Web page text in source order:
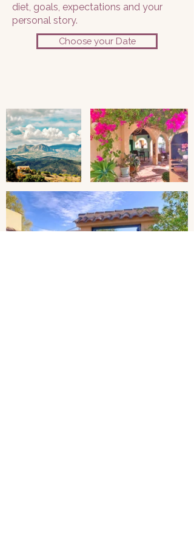
diet, goals, expectations and your
personal story.
Choose your Date